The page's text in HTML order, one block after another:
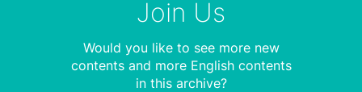
Join Us
Would you like to see more new
contents and more English contents
in this archive?